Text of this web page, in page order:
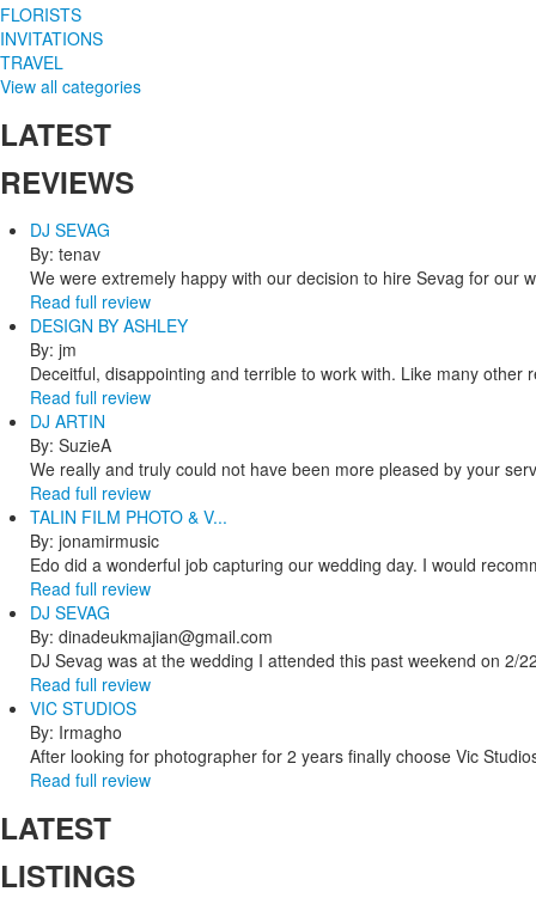
FLORISTS
INVITATIONS
TRAVEL
View all categories
LATEST
REVIEWS
DJ SEVAG
By: tenav
We were extremely happy with our decision to hire Sevag for our
Read full review
DESIGN BY ASHLEY
By: jm
Deceitful, disappointing and terrible to work with. Like many
Read full review
DJ ARTIN
By: SuzieA
We really and truly could not have been more pleased by your
Read full review
TALIN FILM PHOTO & V...
By: jonamirmusic
Edo did a wonderful job capturing our wedding day. I would
Read full review
DJ SEVAG
By: dinadeukmajian@gmail.com
DJ Sevag was at the wedding I attended this past weekend on 2/
Read full review
VIC STUDIOS
By: Irmagho
After looking for photographer for 2 years finally choose Vic
Read full review
LATEST
LISTINGS